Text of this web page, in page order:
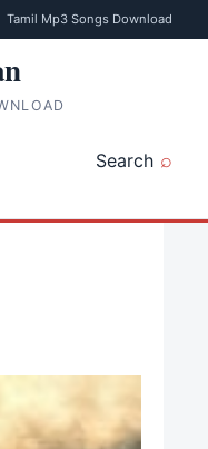
Tamil Mp3 Songs Download
Search